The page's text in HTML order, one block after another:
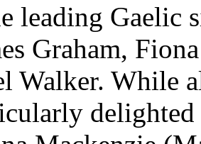
leading Gaelic
Graham,
Walker. While